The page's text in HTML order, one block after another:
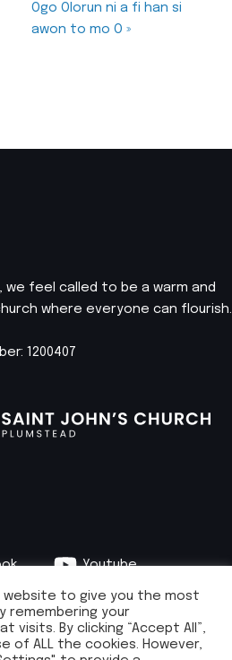
Ogo Olorun ni a fi han si
awon to mo O »
we feel called to be a warm and
where everyone can flourish.
1200407
Youtube
Instagram
website to give you the most
remembering your
visits. By clicking “Accept All”,
of ALL the cookies. However,